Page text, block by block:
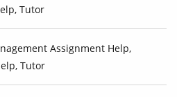
Tutor
Assignment Help,
Tutor